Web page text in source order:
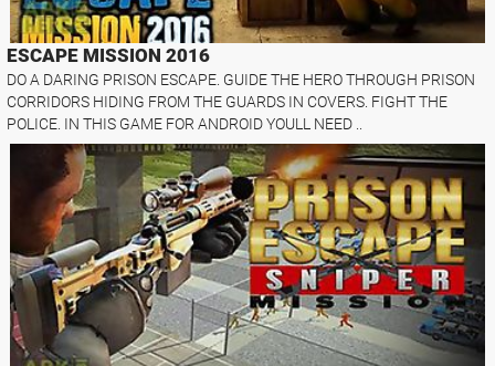
ESCAPE MISSION 2016
DO A DARING PRISON ESCAPE. GUIDE THE HERO THROUGH PRISON
CORRIDORS HIDING FROM THE GUARDS IN COVERS. FIGHT THE
POLICE. IN THIS GAME FOR ANDROID YOULL NEED ..